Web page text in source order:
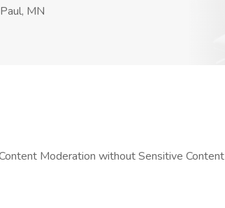
MN
Moderation without Sensitive Content